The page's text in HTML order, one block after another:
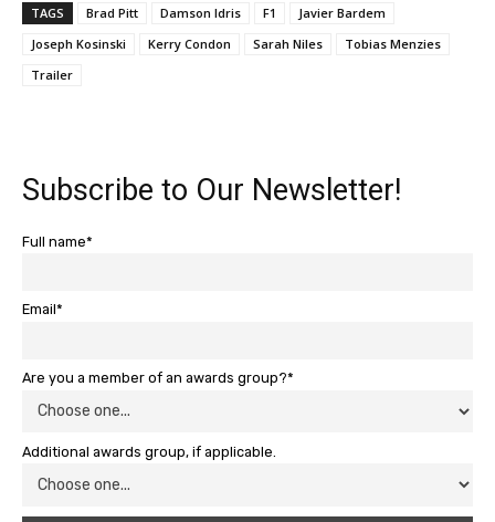
TAGS Brad Pitt Damson Idris F1
Javier Bardem
Joseph Kosinski
Kerry Condon Sarah Niles
Tobias Menzies
Trailer
Subscribe to Our Newsletter!
Full name*
Email*
Are you a member of an awards group?*
Additional awards group, if applicable.